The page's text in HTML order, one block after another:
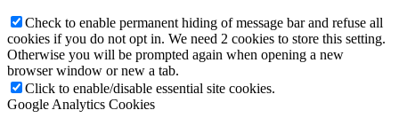
Check to enable permanent hiding of message bar and refuse all
cookies if you do not opt in. We need 2 cookies to store this setting.
Otherwise you will be prompted again when opening a new
browser window or new a tab.
Click to enable/disable essential site cookies.
Google Analytics Cookies